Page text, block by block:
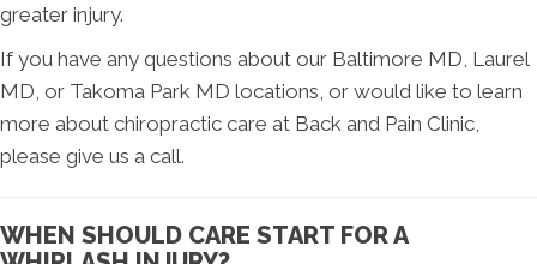
greater injury.
If you have any questions about our Baltimore MD, Laurel
MD, or Takoma Park MD locations, or would like to learn
more about chiropractic care at Back and Pain Clinic,
please give us a call.
WHEN SHOULD CARE START FOR A